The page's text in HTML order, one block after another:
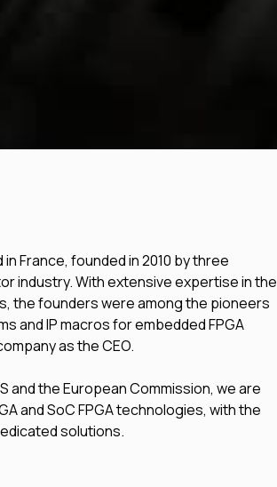
France, founded in 2010 by three
industry. With extensive expertise in the
the founders were among the pioneers
and IP macros for embedded FPGA
as the CEO.
and the European Commission, we are
and SoC FPGA technologies, with the
solutions.